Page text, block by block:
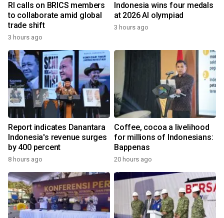
RI calls on BRICS members
to collaborate amid global
trade shift
3 hours ago
Indonesia wins four medals
at 2026 AI olympiad
3 hours ago
Report indicates Danantara
Indonesia's revenue surges
by 400 percent
8 hours ago
Coffee, cocoa a livelihood
for millions of Indonesians:
Bappenas
20 hours ago